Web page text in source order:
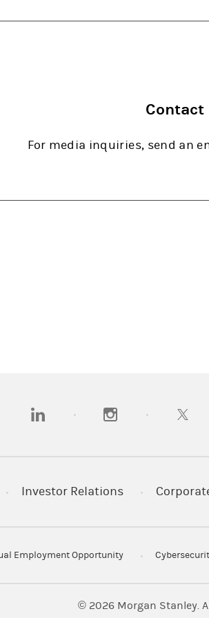
Contact
For media inquiries, send an
(opens in a new tab)(opens in a new tab)
(opens
Investor Relations
Employment Opportunity
© 2026 Morgan Stanley.